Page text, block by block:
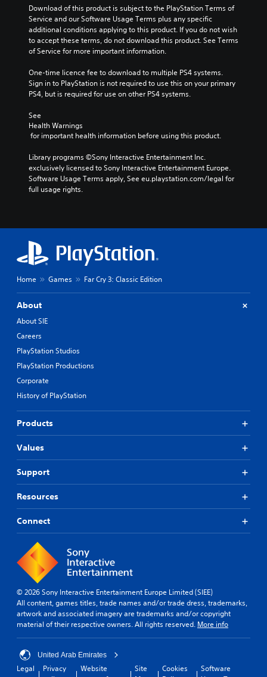
Download of this product is subject to the PlayStation Terms of
Service and our Software Usage Terms plus any specific
additional conditions applying to this product. If you do not wish
to accept these terms, do not download this product. See Terms
of Service for more important information.
One-time licence fee to download to multiple PS4 systems.
Sign in to PlayStation is not required to use this on your primary
PS4, but is required for use on other PS4 systems.
See
Health Warnings
for important health information before using this product.
Library programs ©Sony Interactive Entertainment Inc.
exclusively licensed to Sony Interactive Entertainment Europe.
Software Usage Terms apply, See eu.playstation.com/legal for
full usage rights.
Home Games Far Cry 3: Classic Edition
About
About SIE
Careers
PlayStation Studios
PlayStation Productions
Corporate
History of PlayStation
Products
Values
Support
Resources
Connect
© 2026 Sony Interactive Entertainment Europe Limited (SIEE)
All content, games titles, trade names and/or trade dress, trademarks,
artwork and associated imagery are trademarks and/or copyright
material of their respective owners. All rights reserved. More info
United Arab Emirates
Legal
Privacy
Website
Site
Cookies
Software